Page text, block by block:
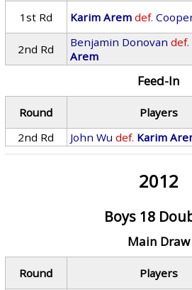
1st Rd
Karim Arem def.
2nd Rd
Benjamin Donovan def.
Arem
Feed-In
Round Players
2nd Rd
John Wu def. Karim
2012
Boys 18
Main Draw
Round Players